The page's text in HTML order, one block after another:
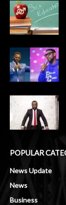
POPULAR
News Update
News
Business